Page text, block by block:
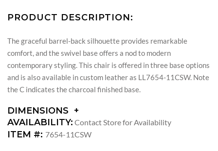
PRODUCT DESCRIPTION:
The graceful barrel-back silhouette provides remarkable
comfort, and the swivel base offers a nod to modern
contemporary styling. This chair is offered in three base options
and is also available in custom leather as LL7654-11CSW. Note
the C indicates the charcoal finished base.
DIMENSIONS
DIMENSIONS:
ARM
AVAILABILITY: Contact Store for Availability
ITEM #: 7654-11CSW